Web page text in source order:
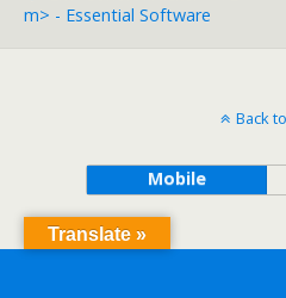
M> - Essential Software
Back
Mobile
Translate »